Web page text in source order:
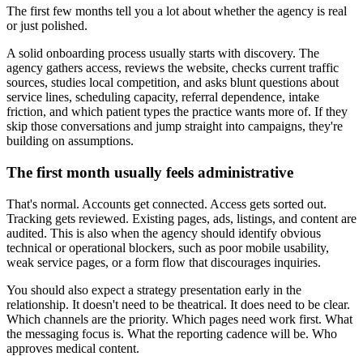
The first few months tell you a lot about whether the agency is real
or just polished.
A solid onboarding process usually starts with discovery. The
agency gathers access, reviews the website, checks current traffic
sources, studies local competition, and asks blunt questions about
service lines, scheduling capacity, referral dependence, intake
friction, and which patient types the practice wants more of. If they
skip those conversations and jump straight into campaigns, they're
building on assumptions.
The first month usually feels administrative
That's normal. Accounts get connected. Access gets sorted out.
Tracking gets reviewed. Existing pages, ads, listings, and content are
audited. This is also when the agency should identify obvious
technical or operational blockers, such as poor mobile usability,
weak service pages, or a form flow that discourages inquiries.
You should also expect a strategy presentation early in the
relationship. It doesn't need to be theatrical. It does need to be clear.
Which channels are the priority. Which pages need work first. What
the messaging focus is. What the reporting cadence will be. Who
approves medical content.